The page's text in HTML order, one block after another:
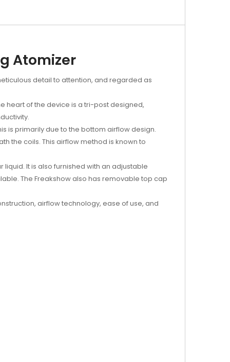
Atomizer
detail to attention, and regarded as
heart of the device is a tri-post designed,
is primarily due to the bottom airflow design.
the coils. This airflow method is known to
It is also furnished with an adjustable
The Freakshow also has removable top cap
airflow technology, ease of use, and